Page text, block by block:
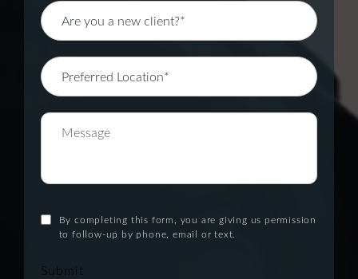
By completing this form, you are giving us permission
to follow-up by phone, email or text.
Submit